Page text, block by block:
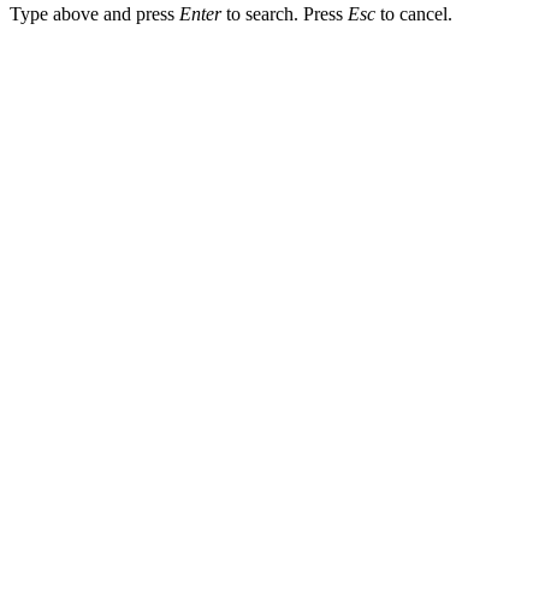
Type above and press Enterto search. Press Esc to cancel.